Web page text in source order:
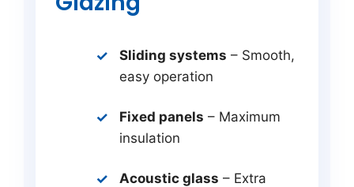
Sliding systems – Smooth,
easy operation
Fixed panels – Maximum
insulation
Acoustic glass – Extra